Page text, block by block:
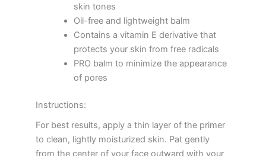
skin tones
Oil-free and lightweight balm
Contains a vitamin E derivative that
protects your skin from free radicals
PRO balm to minimize the appearance
of pores
Instructions:
For best results, apply a thin layer of the primer
to clean, lightly moisturized skin. Pat gently
from the center of your face outward with your